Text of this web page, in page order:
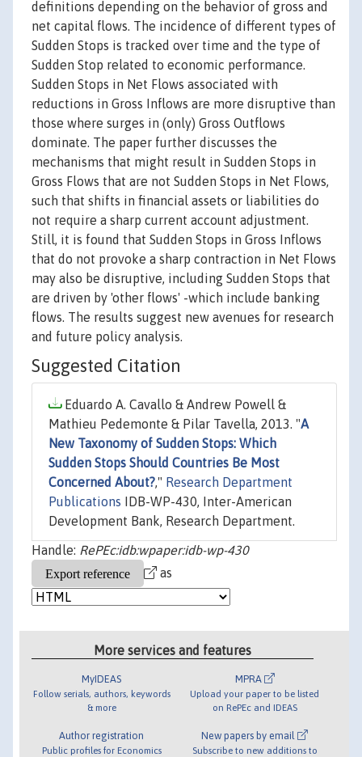
definitions depending on the behavior of gross and
net capital flows. The incidence of different types of
Sudden Stops is tracked over time and the type of
Sudden Stop related to economic performance.
Sudden Stops in Net Flows associated with
reductions in Gross Inflows are more disruptive than
those where surges in (only) Gross Outflows
dominate. The paper further discusses the
mechanisms that might result in Sudden Stops in
Gross Flows that are not Sudden Stops in Net Flows,
such that shifts in financial assets or liabilities do
not require a sharp current account adjustment.
Still, it is found that Sudden Stops in Gross Inflows
that do not provoke a sharp contraction in Net Flows
may also be disruptive, including Sudden Stops that
are driven by 'other flows' -which include banking
flows. The results suggest new avenues for research
and future policy analysis.
Suggested Citation
Eduardo A. Cavallo & Andrew Powell &
Mathieu Pedemonte & Pilar Tavella, 2013. "A
New Taxonomy of Sudden Stops: Which
Sudden Stops Should Countries Be Most
Concerned About?," Research Department
Publications IDB-WP-430, Inter-American
Development Bank, Research Department.
Handle: RePEc:idb:wpaper:idb-wp-430
as
More services and features
MyIDEAS
Follow serials, authors, keywords
& more
Author registration
Public profiles for Economics
MPRA
Upload your paper to be listed
on RePEc and IDEAS
New papers by email
Subscribe to new additions to